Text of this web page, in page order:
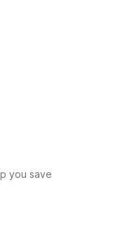
you save